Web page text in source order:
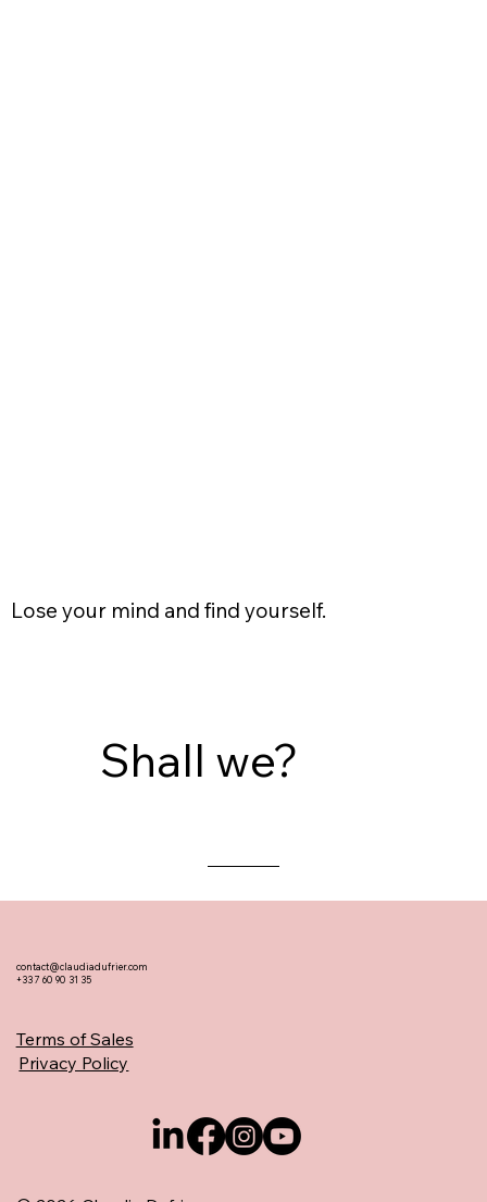
Lose your mind and find yourself.
Shall we?
contact@claudiadufrier.com
+33 7 60 90 31 35
Privacy Policy
Terms of Sales